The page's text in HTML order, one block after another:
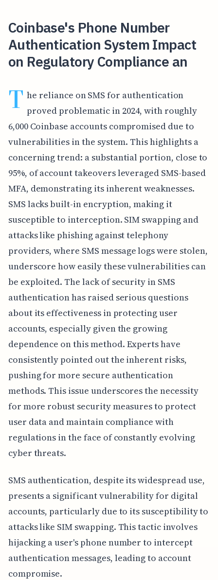
Coinbase's Phone Number
Authentication System Impact
on Regulatory Compliance an
T he reliance on SMS for authentication
proved problematic in 2024, with roughly
6,000 Coinbase accounts compromised due to
vulnerabilities in the system. This highlights a
concerning trend: a substantial portion, close to
95%, of account takeovers leveraged SMS-based
MFA, demonstrating its inherent weaknesses.
SMS lacks built-in encryption, making it
susceptible to interception. SIM swapping and
attacks like phishing against telephony
providers, where SMS message logs were stolen,
underscore how easily these vulnerabilities can
be exploited. The lack of security in SMS
authentication has raised serious questions
about its effectiveness in protecting user
accounts, especially given the growing
dependence on this method. Experts have
consistently pointed out the inherent risks,
pushing for more secure authentication
methods. This issue underscores the necessity
for more robust security measures to protect
user data and maintain compliance with
regulations in the face of constantly evolving
cyber threats.
SMS authentication, despite its widespread use,
presents a significant vulnerability for digital
accounts, particularly due to its susceptibility to
attacks like SIM swapping. This tactic involves
hijacking a user's phone number to intercept
authentication messages, leading to account
compromise.